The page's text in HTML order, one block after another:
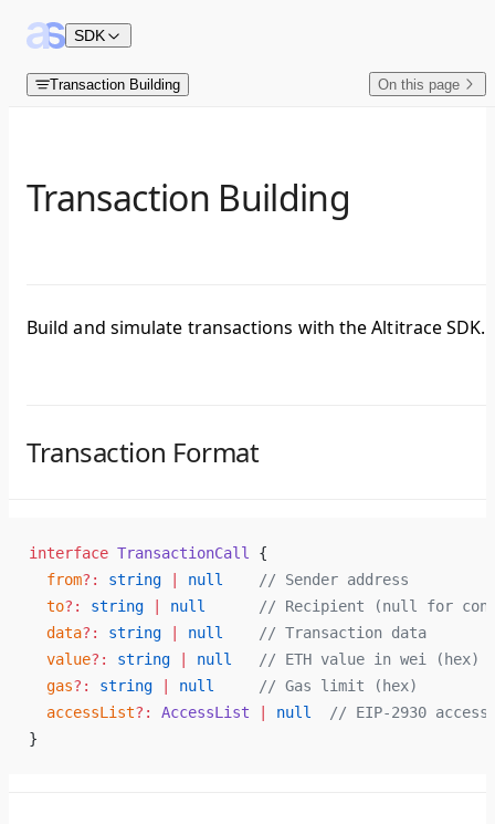
Skip to content
SDK
Transaction Building On this page
Transaction Building
Build and simulate transactions with the Altitrace SDK.
Transaction Format
interface TransactionCall
{
  from
?: string null
    // Sender address
  to
?: string null
// Recipient (null for
  data
?: string null
    // Transaction data
  value
?: string null
   // ETH value in wei (hex)
  gas
?: string null
     // Gas limit (hex)
  accessList
?: AccessList null
// EIP-2930 access
}